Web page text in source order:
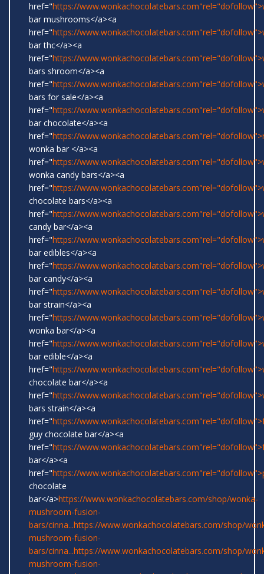
href="https://
bar mushrooms</a><a
href="https://
bar thc</a><a
href="https://
bars shroom</a><a
href="https://
bars for sale</a><a
href="https://
bar chocolate</a><a
href="https://
wonka bar </a><a
href="https://
wonka candy bars</a><a
href="https://
chocolate bars</a><a
href="https://
candy bar</a><a
href="https://
bar edibles</a><a
href="https://
bar candy</a><a
href="https://
bar strain</a><a
href="https://
wonka bar</a><a
href="https://
bar edible</a><a
href="https://
chocolate bar</a><a
href="https://
bars strain</a><a
href="https://
guy chocolate bar</a><a
href="https://
bar</a><a
href="https://
chocolate
bar</a>https://www.wonkachocolatebars.com/shop/wonka-
mushroom-fusion-
bars/cinna...https://www.wonkachocolatebars.com/shop/
mushroom-fusion-
bars/cinna...https://www.wonkachocolatebars.com/shop/
mushroom-fusion-